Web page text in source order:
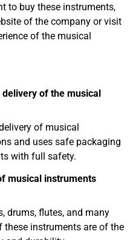
to buy these instruments,
of the company or visit
of the musical
of the musical
of musical
and uses safe packaging
with full safety.
musical instruments
drums, flutes, and many
instruments are of the